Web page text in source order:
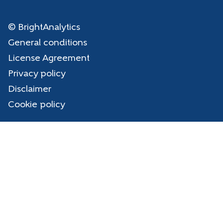
© BrightAnalytics
General conditions
License Agreement
Privacy policy
Disclaimer
Cookie policy